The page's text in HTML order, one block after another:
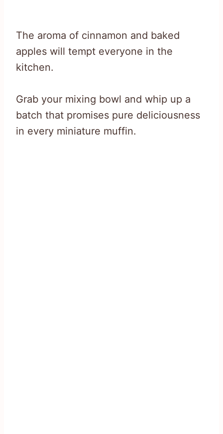
The aroma of cinnamon and baked
apples will tempt everyone in the
kitchen.
Grab your mixing bowl and whip up a
batch that promises pure deliciousness
in every miniature muffin.